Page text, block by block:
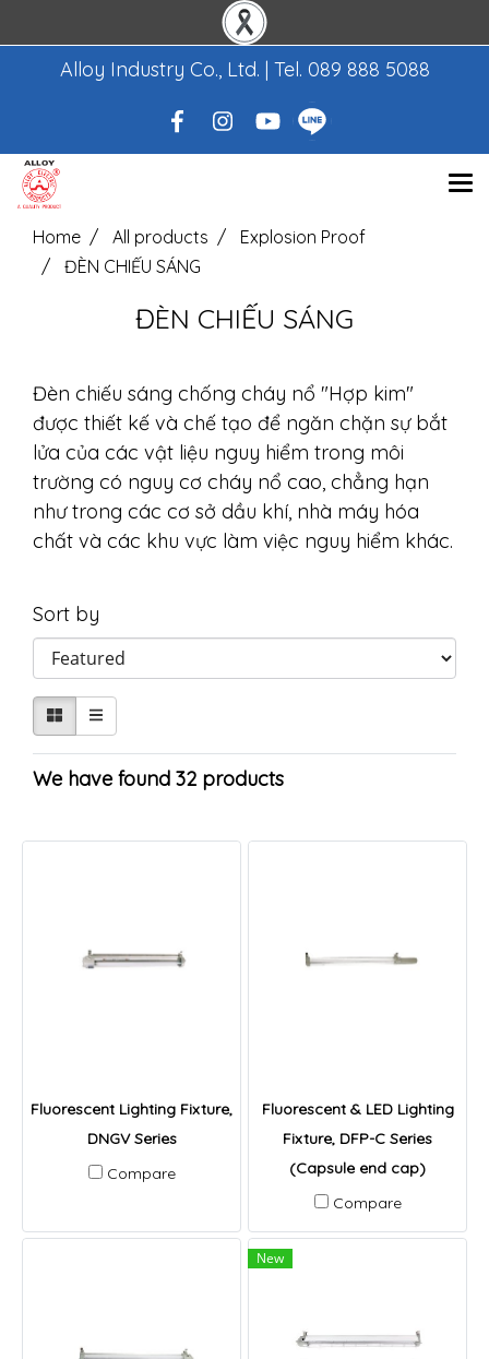
Alloy Industry Co., Ltd. | Tel. 089 888 5088
Home All products
Explosion Proof
ĐÈN CHIẾU SÁNG
ĐÈN CHIẾU SÁNG
Đèn chiếu sáng chống cháy nổ "Hợp kim"
được thiết kế và chế tạo để ngăn chặn sự bắt
lửa của các vật liệu nguy hiểm trong môi
trường có nguy cơ cháy nổ cao, chẳng hạn
như trong các cơ sở dầu khí, nhà máy hóa
chất và các khu vực làm việc nguy hiểm khác.
Sort by
We have found 32 products
Fluorescent Lighting Fixture,
DNGV Series
Compare
Fluorescent & LED Lighting
Fixture, DFP-C Series
(Capsule end cap)
Compare
New